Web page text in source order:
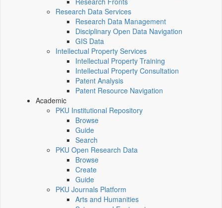
Research Data Services
Research Data Management
Disciplinary Open Data Navigation
GIS Data
Intellectual Property Services
Intellectual Property Training
Intellectual Property Consultation
Patent Analysis
Patent Resource Navigation
Academic
PKU Institutional Repository
Browse
Guide
Search
PKU Open Research Data
Browse
Create
Guide
PKU Journals Platform
Arts and Humanities